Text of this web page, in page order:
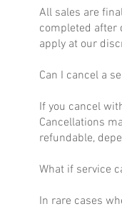
All sales are
completed after
apply at our
Can I cancel a
If you cancel
Cancellations
refundable,
What if service
In rare cases